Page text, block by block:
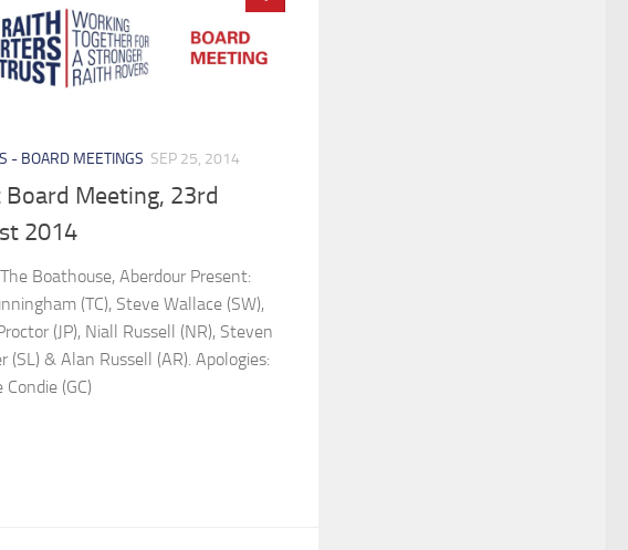
- BOARD MEETINGS SEP 25, 2014
Meeting, 23rd
2014
Boathouse, Aberdour Present:
(TC), Steve Wallace (SW),
(JP), Niall Russell (NR), Steven
(SL) & Alan Russell (AR). Apologies:
Condie (GC)